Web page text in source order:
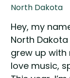
North Dakota
Hey, my
North
grew up with
love music,